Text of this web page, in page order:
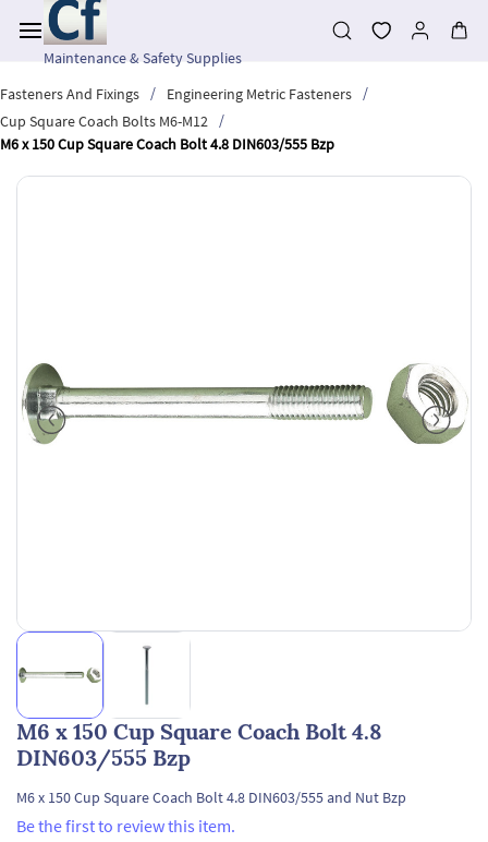
main
contentMaintenance & Safety Supplies
Fasteners And Fixings
/ Engineering Metric Fasteners
/
Cup Square Coach Bolts M6-M12
/
M6 x 150 Cup Square Coach Bolt 4.8 DIN603/555 Bzp
M6 x 150 Cup Square Coach Bolt 4.8
DIN603/555 Bzp
M6 x 150 Cup Square Coach Bolt 4.8 DIN603/555 and Nut Bzp
Be the first to review this item.